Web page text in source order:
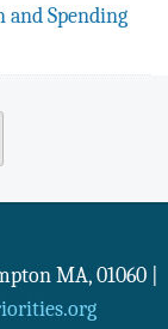
and Spending
MA, 01060